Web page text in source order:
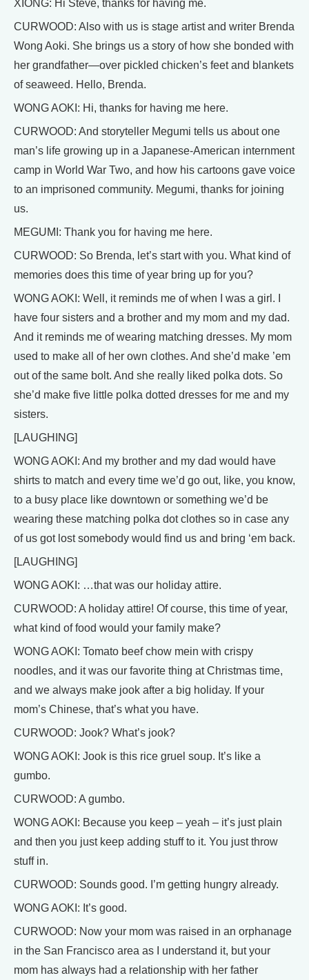
XIONG: Hi Steve, thanks for having me.
CURWOOD: Also with us is stage artist and writer Brenda
Wong Aoki. She brings us a story of how she bonded with
her grandfather—over pickled chicken’s feet and blankets
of seaweed. Hello, Brenda.
WONG AOKI: Hi, thanks for having me here.
CURWOOD: And storyteller Megumi tells us about one
man’s life growing up in a Japanese-American internment
camp in World War Two, and how his cartoons gave voice
to an imprisoned community. Megumi, thanks for joining
us.
MEGUMI: Thank you for having me here.
CURWOOD: So Brenda, let’s start with you. What kind of
memories does this time of year bring up for you?
WONG AOKI: Well, it reminds me of when I was a girl. I
have four sisters and a brother and my mom and my dad.
And it reminds me of wearing matching dresses. My mom
used to make all of her own clothes. And she’d make ’em
out of the same bolt. And she really liked polka dots. So
she’d make five little polka dotted dresses for me and my
sisters.
[LAUGHING]
WONG AOKI: And my brother and my dad would have
shirts to match and every time we’d go out, like, you know,
to a busy place like downtown or something we’d be
wearing these matching polka dot clothes so in case any
of us got lost somebody would find us and bring ‘em back.
[LAUGHING]
WONG AOKI: …that was our holiday attire.
CURWOOD: A holiday attire! Of course, this time of year,
what kind of food would your family make?
WONG AOKI: Tomato beef chow mein with crispy
noodles, and it was our favorite thing at Christmas time,
and we always make jook after a big holiday. If your
mom’s Chinese, that’s what you have.
CURWOOD: Jook? What’s jook?
WONG AOKI: Jook is this rice gruel soup. It’s like a
gumbo.
CURWOOD: A gumbo.
WONG AOKI: Because you keep – yeah – it’s just plain
and then you just keep adding stuff to it. You just throw
stuff in.
CURWOOD: Sounds good. I’m getting hungry already.
WONG AOKI: It’s good.
CURWOOD: Now your mom was raised in an orphanage
in the San Francisco area as I understand it, but your
mom has always had a relationship with her father